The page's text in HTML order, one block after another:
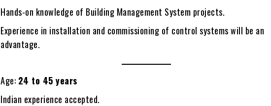
Hands-on knowledge of Building Management System projects.
Experience in installation and commissioning of control systems will be an
advantage.
Age: 24 to 45 years
Indian experience accepted.